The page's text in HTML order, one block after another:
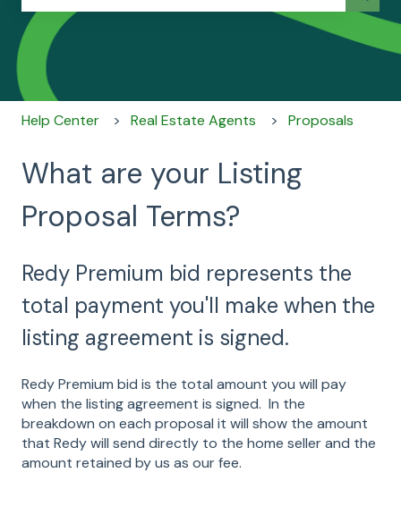
There are no suggestions because the search field
Help Center Real Estate Agents Proposals
What are your Listing
Proposal Terms?
Redy Premium bid represents the
total payment you'll make when the
listing agreement is signed.
Redy Premium bid is the total amount you will pay
when the listing agreement is signed. In the
breakdown on each proposal it will show the amount
that Redy will send directly to the home seller and the
amount retained by us as our fee.